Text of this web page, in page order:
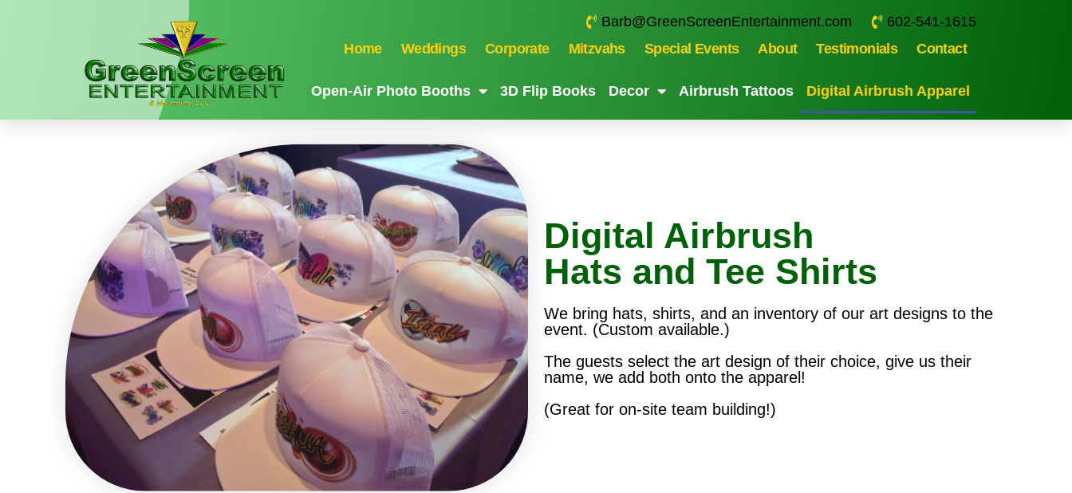
Barb@GreenScreenEntertainment.com
602-541-1615
Home
Weddings Corporate Mitzvahs Special Events About Testimonials Contact
Open-Air Photo Booths 3D Flip Books Decor Airbrush Tattoos Digital Airbrush Apparel
Digital Airbrush
Hats and Tee Shirts
We bring hats, shirts, and an inventory of our art designs to the
event. (Custom available.)
The guests select the art design of their choice, give us their
name, we add both onto the apparel!
(Great for on-site team building!)